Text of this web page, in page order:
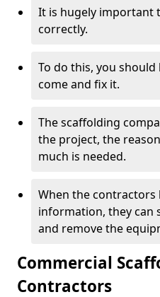
It is hugely important
correctly.
To do this, you
come and fix it.
The scaffolding
the project, the
much is needed.
When the contractors
information, they can
and remove the
Commercial
Contractors